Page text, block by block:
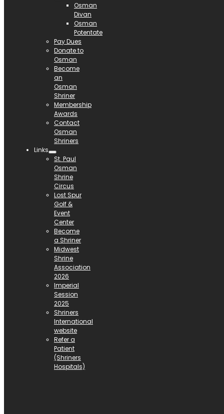
Osman
Divan
Osman
Potentate
Pay Dues
Donate to
Osman
Become
an
Osman
Shriner
Membership
Awards
Contact
Osman
Shriners
Links
St. Paul
Osman
Shrine
Circus
Lost Spur
Golf &
Event
Center
Become
a Shriner
Midwest
Shrine
Association
2026
Imperial
Session
2025
Shriners
International
website
Refer a
Patient
(Shriners
Hospitals)